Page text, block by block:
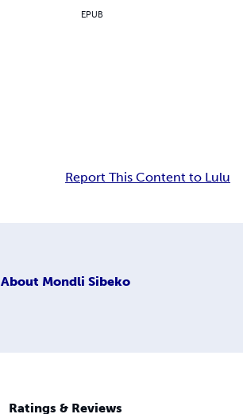
EPUB
Report This Content to Lulu
About Mondli Sibeko
Ratings & Reviews